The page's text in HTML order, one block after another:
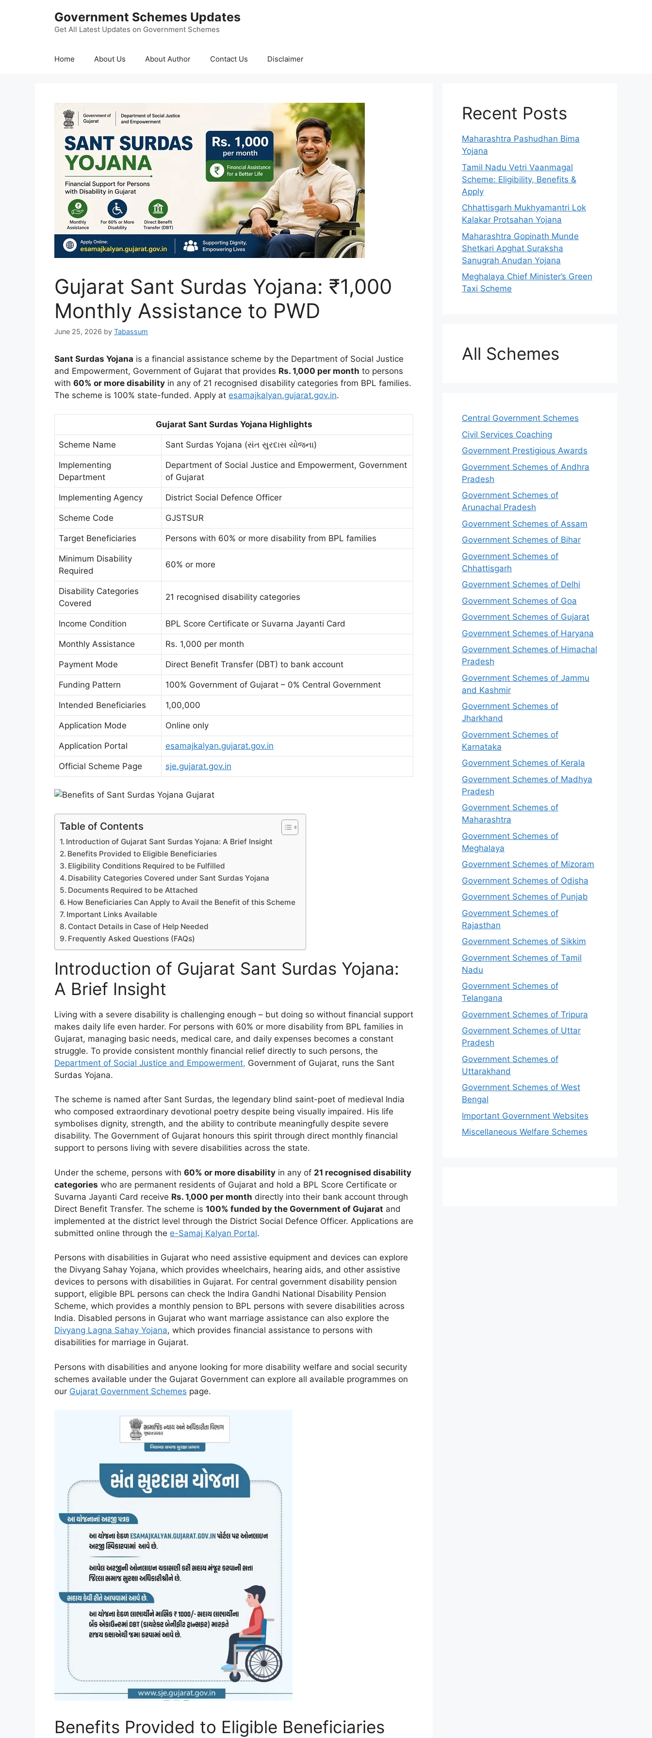
Government Schemes Updates
Get All Latest Updates on Government Schemes
Home About Us About Author Contact Us Disclaimer
Gujarat Sant Surdas Yojana: ₹1,000
Monthly Assistance to PWD
June 25, 2026 by Tabassum
Sant Surdas Yojana is a financial assistance scheme by the Department of Social Justice
and Empowerment, Government of Gujarat that provides Rs. 1,000 per month to persons
with 60% or more disability in any of 21 recognised disability categories from BPL families.
The scheme is 100% state-funded. Apply at esamajkalyan.gujarat.gov.in.
Gujarat Sant Surdas Yojana Highlights
Scheme Name Sant Surdas Yojana (સંત સુરદાસ યોજના)
Implementing
Department
Department of Social Justice and Empowerment, Government
of Gujarat
Implementing Agency District Social Defence Officer
Scheme Code GJSTSUR
Target Beneficiaries Persons with 60% or more disability from BPL families
Minimum Disability
Required
60% or more
Disability Categories
Covered
21 recognised disability categories
Income Condition BPL Score Certificate or Suvarna Jayanti Card
Monthly Assistance Rs. 1,000 per month
Payment Mode Direct Benefit Transfer (DBT) to bank account
Funding Pattern 100% Government of Gujarat – 0% Central Government
Intended Beneficiaries 1,00,000
Application Mode Online only
Application Portal esamajkalyan.gujarat.gov.in
Official Scheme Page sje.gujarat.gov.in
Table of Contents
Introduction of Gujarat Sant Surdas Yojana: A Brief Insight
Benefits Provided to Eligible Beneficiaries
Eligibility Conditions Required to be Fulfilled
Disability Categories Covered under Sant Surdas Yojana
Documents Required to be Attached
How Beneficiaries Can Apply to Avail the Benefit of this Scheme
Important Links Available
Contact Details in Case of Help Needed
Frequently Asked Questions (FAQs)
Introduction of Gujarat Sant Surdas Yojana:
A Brief Insight
Living with a severe disability is challenging enough – but doing so without financial support
makes daily life even harder. For persons with 60% or more disability from BPL families in
Gujarat, managing basic needs, medical care, and daily expenses becomes a constant
struggle. To provide consistent monthly financial relief directly to such persons, the
Department of Social Justice and Empowerment, Government of Gujarat, runs the Sant
Surdas Yojana.
The scheme is named after Sant Surdas, the legendary blind saint-poet of medieval India
who composed extraordinary devotional poetry despite being visually impaired. His life
symbolises dignity, strength, and the ability to contribute meaningfully despite severe
disability. The Government of Gujarat honours this spirit through direct monthly financial
support to persons living with severe disabilities across the state.
Under the scheme, persons with 60% or more disability in any of 21 recognised disability
categories who are permanent residents of Gujarat and hold a BPL Score Certificate or
Suvarna Jayanti Card receive Rs. 1,000 per month directly into their bank account through
Direct Benefit Transfer. The scheme is 100% funded by the Government of Gujarat and
implemented at the district level through the District Social Defence Officer. Applications are
submitted online through the e-Samaj Kalyan Portal.
Persons with disabilities in Gujarat who need assistive equipment and devices can explore
the Divyang Sahay Yojana, which provides wheelchairs, hearing aids, and other assistive
devices to persons with disabilities in Gujarat. For central government disability pension
support, eligible BPL persons can check the Indira Gandhi National Disability Pension
Scheme, which provides a monthly pension to BPL persons with severe disabilities across
India. Disabled persons in Gujarat who want marriage assistance can also explore the
Divyang Lagna Sahay Yojana, which provides financial assistance to persons with
disabilities for marriage in Gujarat.
Persons with disabilities and anyone looking for more disability welfare and social security
schemes available under the Gujarat Government can explore all available programmes on
our Gujarat Government Schemes page.
Benefits Provided to Eligible Beneficiaries
Recent Posts
Maharashtra Pashudhan Bima
Yojana
Tamil Nadu Vetri Vaanmagal
Scheme: Eligibility, Benefits &
Apply
Chhattisgarh Mukhyamantri Lok
Kalakar Protsahan Yojana
Maharashtra Gopinath Munde
Shetkari Apghat Suraksha
Sanugrah Anudan Yojana
Meghalaya Chief Minister’s Green
Taxi Scheme
All Schemes
Central Government Schemes
Civil Services Coaching
Government Prestigious Awards
Government Schemes of Andhra
Pradesh
Government Schemes of
Arunachal Pradesh
Government Schemes of Assam
Government Schemes of Bihar
Government Schemes of
Chhattisgarh
Government Schemes of Delhi
Government Schemes of Goa
Government Schemes of Gujarat
Government Schemes of Haryana
Government Schemes of Himachal
Pradesh
Government Schemes of Jammu
and Kashmir
Government Schemes of
Jharkhand
Government Schemes of
Karnataka
Government Schemes of Kerala
Government Schemes of Madhya
Pradesh
Government Schemes of
Maharashtra
Government Schemes of
Meghalaya
Government Schemes of Mizoram
Government Schemes of Odisha
Government Schemes of Punjab
Government Schemes of
Rajasthan
Government Schemes of Sikkim
Government Schemes of Tamil
Nadu
Government Schemes of
Telangana
Government Schemes of Tripura
Government Schemes of Uttar
Pradesh
Government Schemes of
Uttarakhand
Government Schemes of West
Bengal
Important Government Websites
Miscellaneous Welfare Schemes